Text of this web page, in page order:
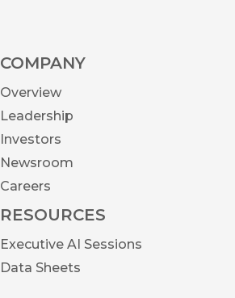
COMPANY
Overview
Leadership
Investors
Newsroom
Careers
RESOURCES
Executive AI Sessions
Data Sheets